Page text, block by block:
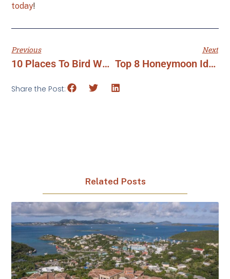
today!
Previous
10 Places To Bird Watch In The USVI
Next
Top 8 Honeymoon Ideas In The USVI
Share the Post:
Related Posts